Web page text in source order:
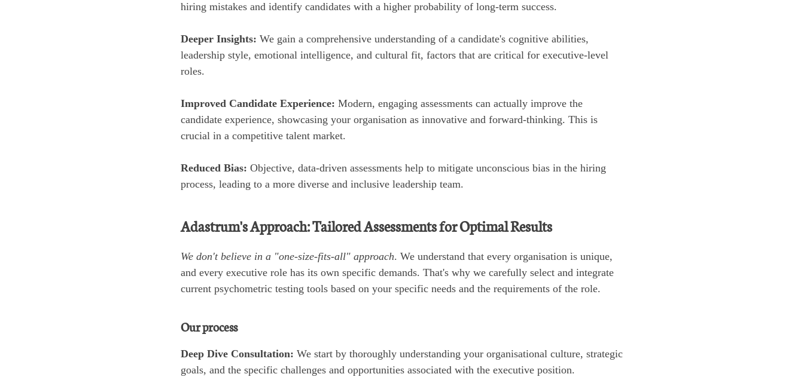
hiring mistakes and identify candidates with a higher probability of long-term success.
Deeper Insights: We gain a comprehensive understanding of a candidate's cognitive abilities,
leadership style, emotional intelligence, and cultural fit, factors that are critical for executive-level
roles.
Improved Candidate Experience: Modern, engaging assessments can actually improve the
candidate experience, showcasing your organisation as innovative and forward-thinking. This is
crucial in a competitive talent market.
Reduced Bias: Objective, data-driven assessments help to mitigate unconscious bias in the hiring
process, leading to a more diverse and inclusive leadership team.
Adastrum's Approach: Tailored Assessments for Optimal Results
We don't believe in a "one-size-fits-all" approach. We understand that every organisation is unique,
and every executive role has its own specific demands. That's why we carefully select and integrate
current psychometric testing tools based on your specific needs and the requirements of the role.
Our process
Deep Dive Consultation: We start by thoroughly understanding your organisational culture, strategic
goals, and the specific challenges and opportunities associated with the executive position.